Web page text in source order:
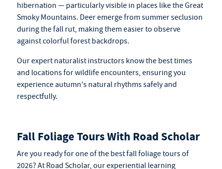
hibernation — particularly visible in places like the Great
Smoky Mountains. Deer emerge from summer seclusion
during the fall rut, making them easier to observe
against colorful forest backdrops.
Our expert naturalist instructors know the best times
and locations for wildlife encounters, ensuring you
experience autumn's natural rhythms safely and
respectfully.
Fall Foliage Tours With Road Scholar
Are you ready for one of the best fall foliage tours of
2026? At Road Scholar, our experiential learning